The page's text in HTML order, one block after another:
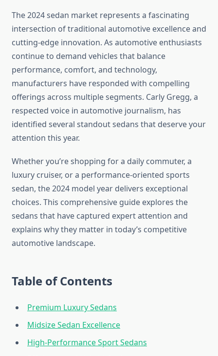
The 2024 sedan market represents a fascinating
intersection of traditional automotive excellence and
cutting-edge innovation. As automotive enthusiasts
continue to demand vehicles that balance
performance, comfort, and technology,
manufacturers have responded with compelling
offerings across multiple segments. Carly Gregg, a
respected voice in automotive journalism, has
identified several standout sedans that deserve your
attention this year.
Whether you’re shopping for a daily commuter, a
luxury cruiser, or a performance-oriented sports
sedan, the 2024 model year delivers exceptional
choices. This comprehensive guide explores the
sedans that have captured expert attention and
explains why they matter in today’s competitive
automotive landscape.
Table of Contents
Premium Luxury Sedans
Midsize Sedan Excellence
High-Performance Sport Sedans